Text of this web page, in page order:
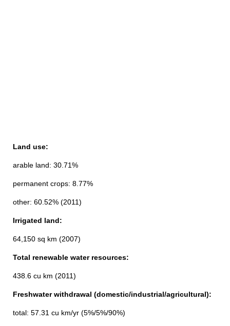
Land use:
arable land: 30.71%
permanent crops: 8.77%
other: 60.52% (2011)
Irrigated land:
64,150 sq km (2007)
Total renewable water resources:
438.6 cu km (2011)
Freshwater withdrawal (domestic/industrial/agricultural):
total: 57.31 cu km/yr (5%/5%/90%)